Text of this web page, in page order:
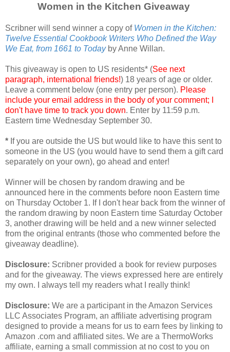
Women in the Kitchen Giveaway
Scribner will send winner a copy of Women in the Kitchen:
Twelve Essential Cookbook Writers Who Defined the Way
We Eat, from 1661 to Todayby Anne Willan.
This giveaway is open to US residents* (See next
paragraph, international friends!) 18 years of age or older.
Leave a comment below (one entry per person). Please
include your email address in the body of your comment; I
don't have time to track you down. Enter by 11:59 p.m.
Eastern time Wednesday September 30.
* If you are outside the US but would like to have this sent to
someone in the US (you would have to send them a gift card
separately on your own), go ahead and enter!
Winner will be chosen by random drawing and be
announced here in the comments before noon Eastern time
on Thursday October 1. If I don't hear back from the winner of
the random drawing by noon Eastern time Saturday October
3, another drawing will be held and a new winner selected
from the original entrants (those who commented before the
giveaway deadline).
Disclosure: Scribner provided a book for review purposes
and for the giveaway. The views expressed here are entirely
my own. I always tell my readers what I really think!
Disclosure: We are a participant in the Amazon Services
LLC Associates Program, an affiliate advertising program
designed to provide a means for us to earn fees by linking to
Amazon .com and affiliated sites. We are a ThermoWorks
affiliate, earning a small commission at no cost to you on